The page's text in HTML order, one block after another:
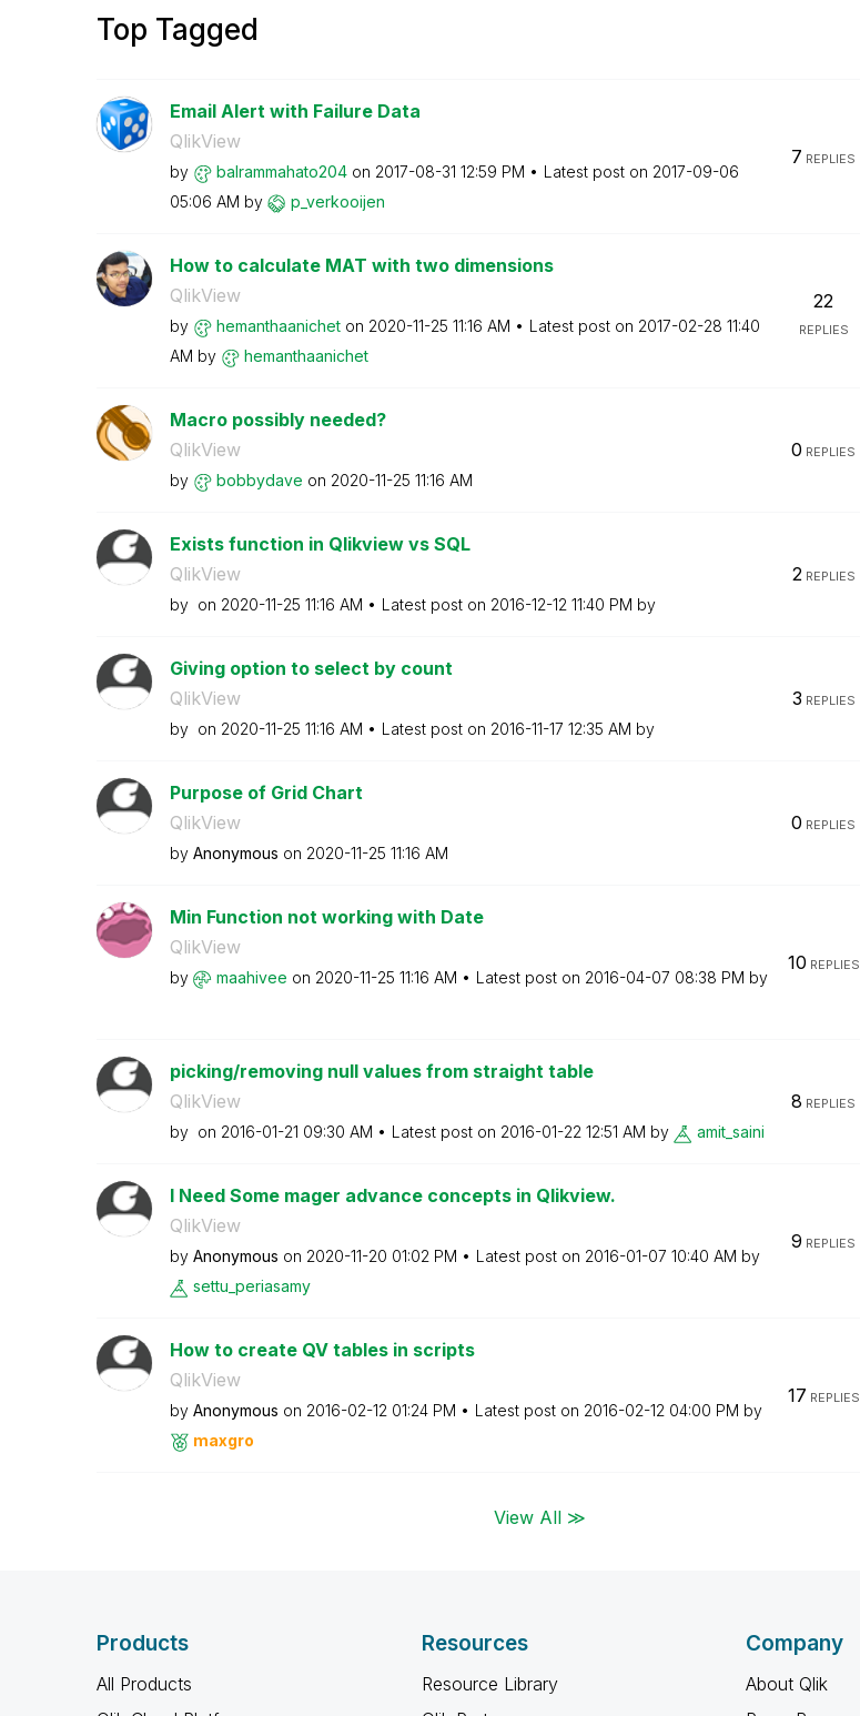
Top Tagged
Email Alert with Failure Data
QlikView
by balrammahato204 on ‎2017-08-31 12:59 PM Latest post on ‎2017-09-06
05:06 AM by p_verkooijen
7 REPLIES
How to calculate MAT with two dimensions
QlikView
by hemanthaanichet on ‎2020-11-25 11:16 AM Latest post on ‎2017-02-28 11:40
AM by hemanthaanichet
22
REPLIES
Macro possibly needed?
QlikView
by bobbydave on ‎2020-11-25 11:16 AM
0 REPLIES
Exists function in Qlikview vs SQL
QlikView
by on ‎2020-11-25 11:16 AM Latest post on ‎2016-12-12 11:40 PM by
2REPLIES
Giving option to select by count
QlikView
by on ‎2020-11-25 11:16 AM Latest post on ‎2016-11-17 12:35 AM by
3 REPLIES
Purpose of Grid Chart
QlikView
by Anonymous on ‎2020-11-25 11:16 AM
0 REPLIES
Min Function not working with Date
QlikView
by maahivee on ‎2020-11-25 11:16 AM Latest post on ‎2016-04-07 08:38 PM by
10 REPLIES
picking/removing null values from straight table
QlikView
by on ‎2016-01-21 09:30 AM Latest post on ‎2016-01-22 12:51 AM by amit_saini
8 REPLIES
I Need Some mager advance concepts in Qlikview.
QlikView
by Anonymous on ‎2020-11-20 01:02 PM Latest post on ‎2016-01-07 10:40 AM by
settu_periasamy
9 REPLIES
How to create QV tables in scripts
QlikView
by Anonymous on ‎2016-02-12 01:24 PM Latest post on ‎2016-02-12 04:00 PM by
maxgro
17 REPLIES
View All ≫
Products
All Products
Resources
Resource Library
Company
About Qlik